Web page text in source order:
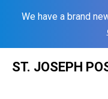
We have a brand
ST. JOSEPH